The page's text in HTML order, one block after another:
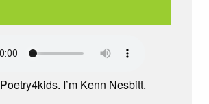
I’m Kenn Nesbitt.